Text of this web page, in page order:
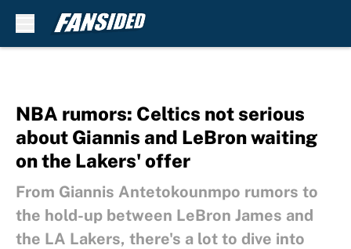
NBA rumors: Celtics not serious
about Giannis and LeBron waiting
on the Lakers' offer
From Giannis Antetokounmpo rumors to
the hold-up between LeBron James and
the LA Lakers, there's a lot to dive into